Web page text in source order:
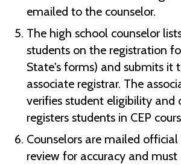
emailed to the counselor.
The high school counselor
students on the registration
State's forms) and submits it
associate registrar. The
verifies student eligibility and
registers students in CEP
Counselors are mailed
review for accuracy and